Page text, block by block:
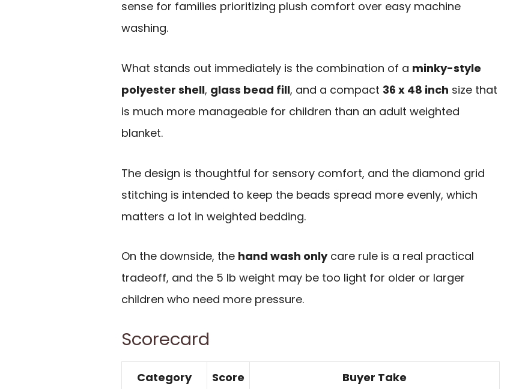
sense for families prioritizing plush comfort over easy machine
washing.
What stands out immediately is the combination of a minky-style
polyester shell, glass bead fill, and a compact 36 x 48 inch size that
is much more manageable for children than an adult weighted
blanket.
The design is thoughtful for sensory comfort, and the diamond grid
stitching is intended to keep the beads spread more evenly, which
matters a lot in weighted bedding.
On the downside, the hand wash onlycare rule is a real practical
tradeoff, and the 5 lb weight may be too light for older or larger
children who need more pressure.
Scorecard
Category Score Buyer Take